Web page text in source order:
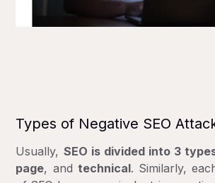
Types of Negative SEO
Usually, SEO is divided into 3
page, and technical. Similarly,